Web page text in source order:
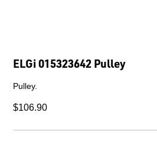
ELGi 015323642 Pulley
Pulley.
$106.90